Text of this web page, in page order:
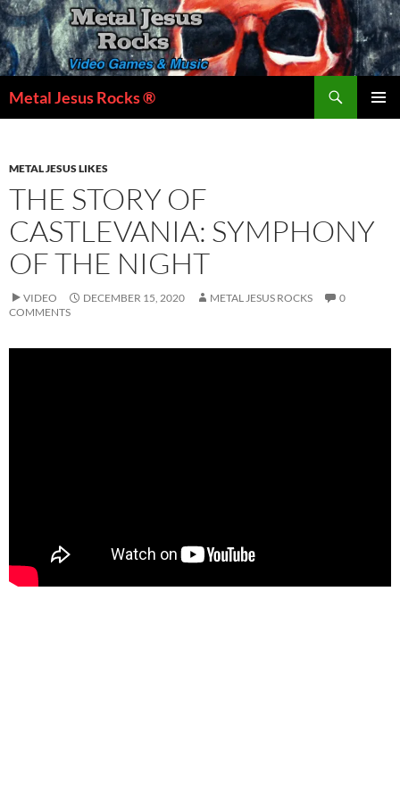
Skip
to
content
Metal Jesus Rocks ®
METAL JESUS LIKES
THE STORY OF
CASTLEVANIA: SYMPHONY
OF THE NIGHT
VIDEO DECEMBER 15, 2020 METAL JESUS ROCKS
0
COMMENTS